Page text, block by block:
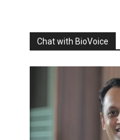
Chat with BioVoice